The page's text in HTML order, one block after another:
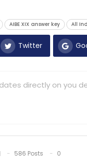
AIBE XIX answer key All
Twitter
directly on you
586 Posts
0